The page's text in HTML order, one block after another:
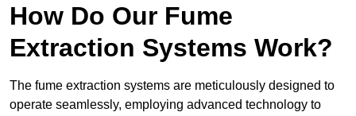
How Do Our Fume
Extraction Systems Work?
The fume extraction systems are meticulously designed to
operate seamlessly, employing advanced technology to